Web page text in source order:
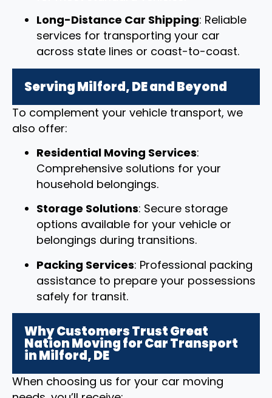
Long-Distance Car Shipping: Reliable
services for transporting your car
across state lines or coast-to-coast.
Serving Milford, DE and Beyond
To complement your vehicle transport, we
also offer:
Residential Moving Services:
Comprehensive solutions for your
household belongings.
Storage Solutions: Secure storage
options available for your vehicle or
belongings during transitions.
Packing Services: Professional packing
assistance to prepare your possessions
safely for transit.
Why Customers Trust Great
Nation Moving for Car Transport
in Milford, DE
When choosing us for your car moving